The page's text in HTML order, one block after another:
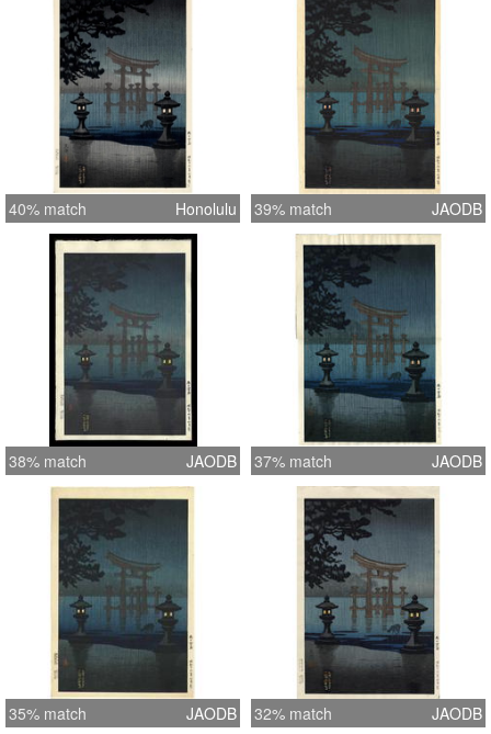
40% match Honolulu 39% match JAODB
38% match JAODB 37% match JAODB
35% match JAODB 32% match JAODB